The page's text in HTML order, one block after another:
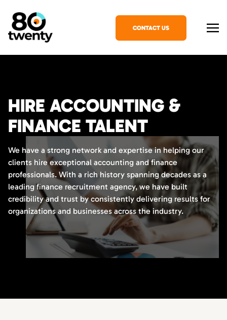
CONTACT US
HIRE ACCOUNTING &
FINANCE TALENT
We have a strong network and expertise in helping our
clients hire exceptional accounting and finance
professionals. With a rich history spanning decades as a
leading finance recruitment agency, we have built
credibility and trust by consistently delivering results for
organizations and businesses across the industry.